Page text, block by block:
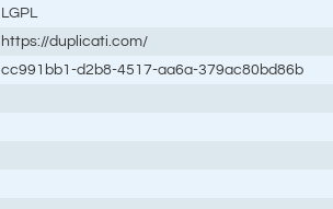
LGPL
https://duplicati.com/
cc991bb1-d2b8-4517-aa6a-379ac80bd86b